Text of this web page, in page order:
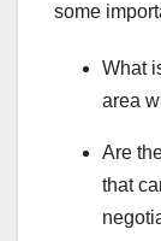
some
What
area
Are
that